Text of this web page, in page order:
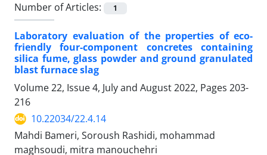
Number of Articles:
1
Laboratory evaluation of the properties of eco-
friendly four-component concretes containing
silica fume, glass powder and ground granulated
blast furnace slag
Volume 22, Issue 4, July and August 2022, Pages 203-
216
10.22034/22.4.14
Mahdi Bameri, Soroush Rashidi, mohammad
maghsoudi, mitra manouchehri